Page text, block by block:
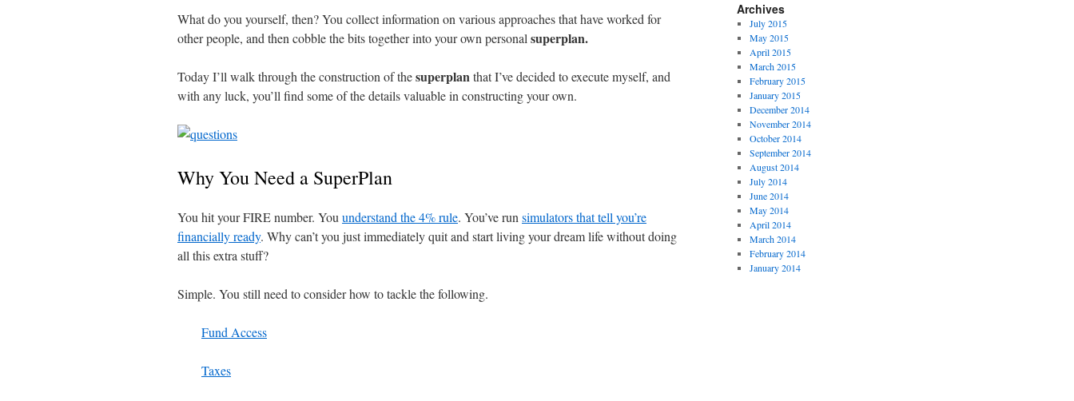
What do you yourself, then? You collect information on various approaches that have worked for
other people, and then cobble the bits together into your own personal superplan.
Today I’ll walk through the construction of thesuperplanthat I’ve decided to execute myself, and
with any luck, you’ll find some of the details valuable in constructing your own.
Why You Need a SuperPlan
You hit your FIRE number. You understand the 4% rule. You’ve run simulators that tell you’re
financially ready. Why can’t you just immediately quit and start living your dream life without doing
all this extra stuff?
Simple. You still need to consider how to tackle the following.
Fund Access
Taxes
Archives
July 2015
May 2015
April 2015
March 2015
February 2015
January 2015
December 2014
November 2014
October 2014
September 2014
August 2014
July 2014
June 2014
May 2014
April 2014
March 2014
February 2014
January 2014